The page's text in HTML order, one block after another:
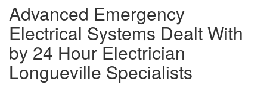
Advanced Emergency
Electrical Systems Dealt With
by 24 Hour Electrician
Longueville Specialists